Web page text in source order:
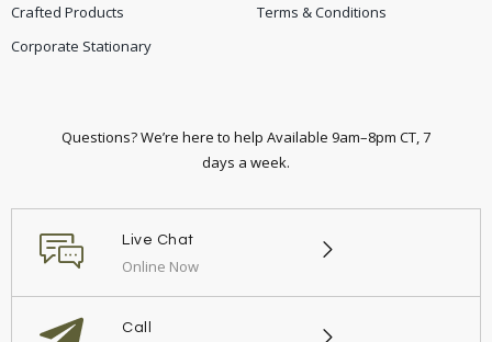
Crafted Products
Corporate Stationary
Terms & Conditions
Questions? We’re here to help Available 9am–8pm CT, 7
days a week.
Live Chat
Online Now
Call